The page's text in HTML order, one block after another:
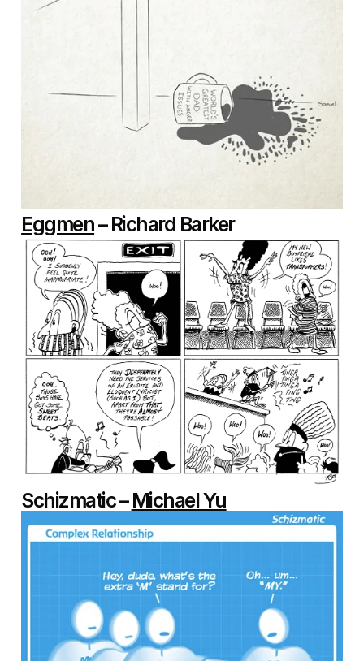
Eggmen– Richard Barker
Schizmatic –Michael Yu